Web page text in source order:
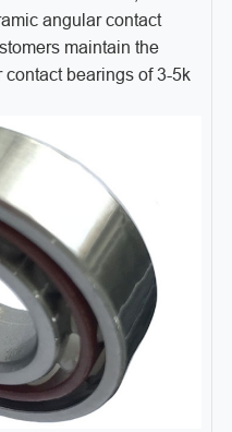
angular contact
maintain the
bearings of 3-5k